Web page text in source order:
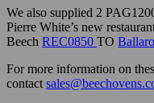
We also supplied 2
Pierre White’s new
Beech REC0850 TO Ballaro
For more information on
contact